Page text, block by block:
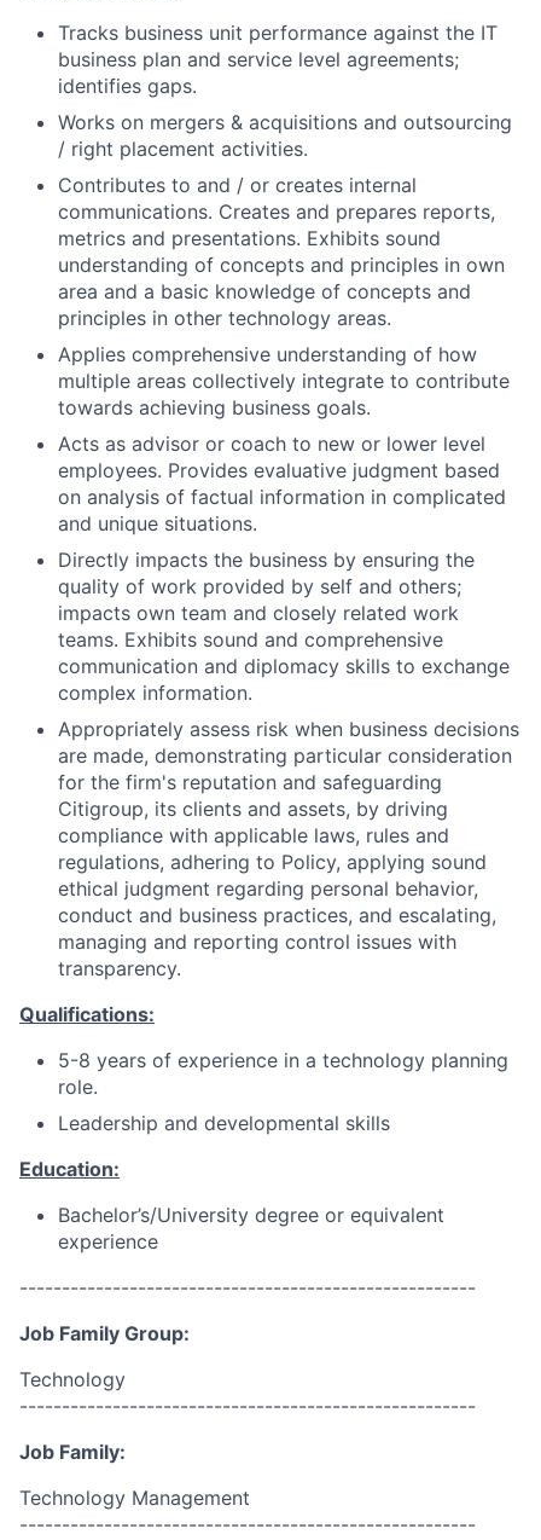
Tracks business unit performance against the IT
business plan and service level agreements;
identifies gaps.
Works on mergers & acquisitions and outsourcing
/ right placement activities.
Contributes to and / or creates internal
communications. Creates and prepares reports,
metrics and presentations. Exhibits sound
understanding of concepts and principles in own
area and a basic knowledge of concepts and
principles in other technology areas.
Applies comprehensive understanding of how
multiple areas collectively integrate to contribute
towards achieving business goals.
Acts as advisor or coach to new or lower level
employees. Provides evaluative judgment based
on analysis of factual information in complicated
and unique situations.
Directly impacts the business by ensuring the
quality of work provided by self and others;
impacts own team and closely related work
teams. Exhibits sound and comprehensive
communication and diplomacy skills to exchange
complex information.
Appropriately assess risk when business decisions
are made, demonstrating particular consideration
for the firm's reputation and safeguarding
Citigroup, its clients and assets, by driving
compliance with applicable laws, rules and
regulations, adhering to Policy, applying sound
ethical judgment regarding personal behavior,
conduct and business practices, and escalating,
managing and reporting control issues with
transparency.
Qualifications:
5-8 years of experience in a technology planning
role.
Leadership and developmental skills
Education:
Bachelor’s/University degree or equivalent
experience
------------------------------------------------------
Job Family Group:
Technology
------------------------------------------------------
Job Family:
Technology Management
------------------------------------------------------